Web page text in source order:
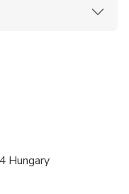
Hungary